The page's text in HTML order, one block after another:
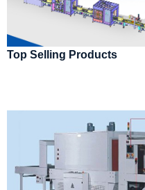
Top Selling Products